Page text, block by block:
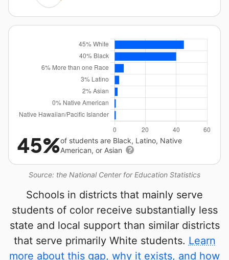
Source: the National Center for Education Statistics
45%of students are Black, Latino, Native
American, or Asian
Schools in districts that mainly serve
students of color receive substantially less
state and local support than similar districts
that serve primarily White students. Learn
more about this gap, why it exists, and how